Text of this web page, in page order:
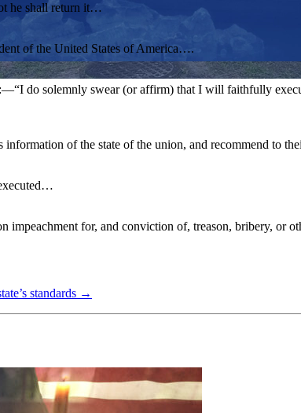
he shall return it…
of the United States of America….
do solemnly swear (or affirm) that I will faithfully
of the state of the union, and recommend to
for, and conviction of, treason, bribery, or
standards →